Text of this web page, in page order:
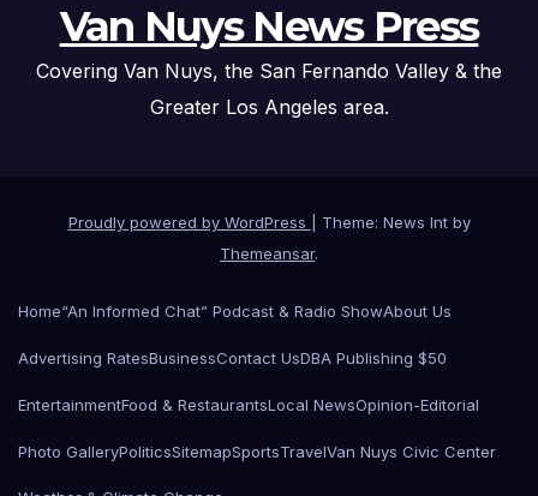
Van Nuys News Press
Covering Van Nuys, the San Fernando Valley & the
Greater Los Angeles area.
Proudly powered by WordPress
Theme: News Int by
Themeansar.
Home“An Informed Chat” Podcast & Radio ShowAbout Us
Advertising RatesBusinessContact UsDBA Publishing $50
EntertainmentFood & RestaurantsLocal NewsOpinion-Editorial
Photo GalleryPoliticsSitemapSportsTravelVan Nuys Civic Center